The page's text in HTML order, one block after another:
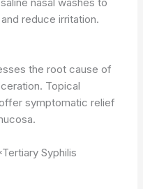
reduce irritation.
the root cause of
Topical
symptomatic relief
Syphilis